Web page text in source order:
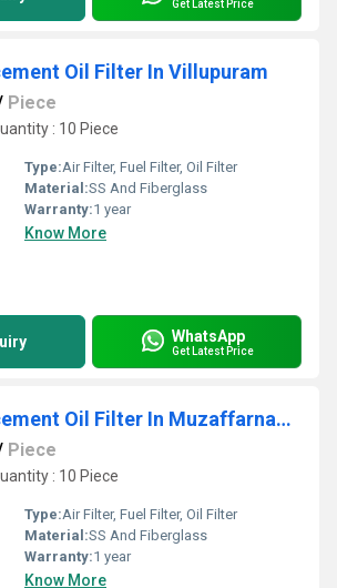
Get Latest Price
Oil Filter In Villupuram
Piece
: 10 Piece
Type:Air Filter, Fuel Filter, Oil Filter
Material:SS And Fiberglass
Warranty:1 year
Know More
WhatsApp
Get Latest Price
Hydac Replacement Oil Filter In Muzaffarnagar
Piece
: 10 Piece
Type:Air Filter, Fuel Filter, Oil Filter
Material:SS And Fiberglass
Warranty:1 year
Know More